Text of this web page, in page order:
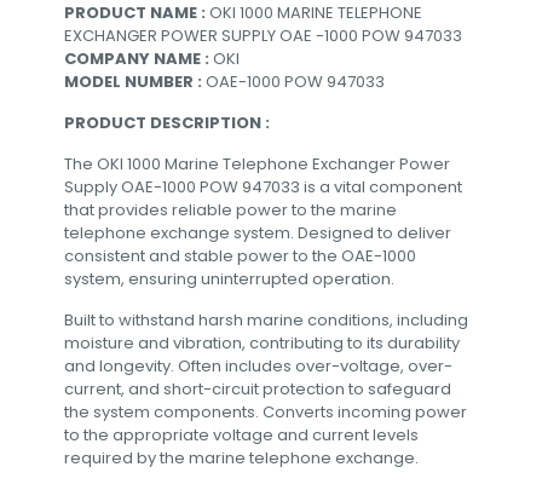
PRODUCT NAME : OKI 1000 MARINE TELEPHONE
EXCHANGER POWER SUPPLY OAE -1000 POW 947033
COMPANY NAME : OKI
MODEL NUMBER : OAE-1000 POW 947033
PRODUCT DESCRIPTION :
The OKI 1000 Marine Telephone Exchanger Power
Supply OAE-1000 POW 947033 is a vital component
that provides reliable power to the marine
telephone exchange system. Designed to deliver
consistent and stable power to the OAE-1000
system, ensuring uninterrupted operation.
Built to withstand harsh marine conditions, including
moisture and vibration, contributing to its durability
and longevity. Often includes over-voltage, over-
current, and short-circuit protection to safeguard
the system components. Converts incoming power
to the appropriate voltage and current levels
required by the marine telephone exchange.